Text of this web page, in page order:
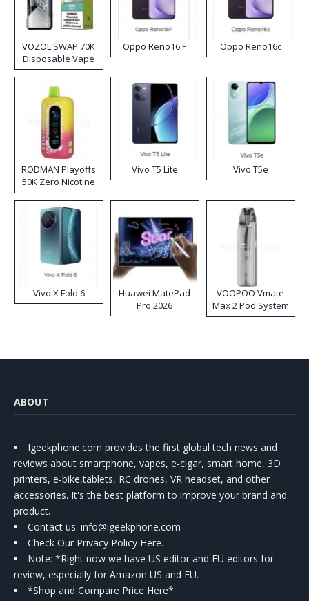
VOZOL SWAP 70K
Disposable Vape
Oppo Reno16 F Oppo Reno16c
RODMAN Playoffs
50K Zero Nicotine
Disposable Vape
Vivo T5 Lite Vivo T5e
Vivo X Fold 6
Huawei MatePad
Pro 2026
VOOPOO Vmate
Max 2 Pod System
Kit
ABOUT
Igeekphone.com provides the first global tech news and
reviews about smartphone, vapes, e-cigar, smart home, 3D
printers, e-bike,tablets, RC drones, VR headset, and other
accessories. It's the best platform to improve your brand and
product.
Contact us: info@igeekphone.com
Check Our Privacy Policy Here.
Note: *Right now we have US editor and EU editors for
review, especially for Amazon US and EU.
*Shop and Compare Price Here*